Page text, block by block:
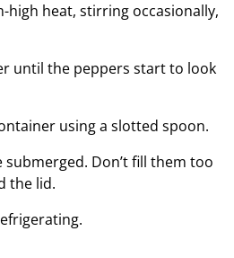
high heat, stirring occasionally,
until the peppers start to look
using a slotted spoon.
Don’t fill them too
the lid.